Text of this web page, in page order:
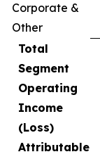
Corporate &
Other
Total
Segment
Operating
Income
(Loss)
Attributable